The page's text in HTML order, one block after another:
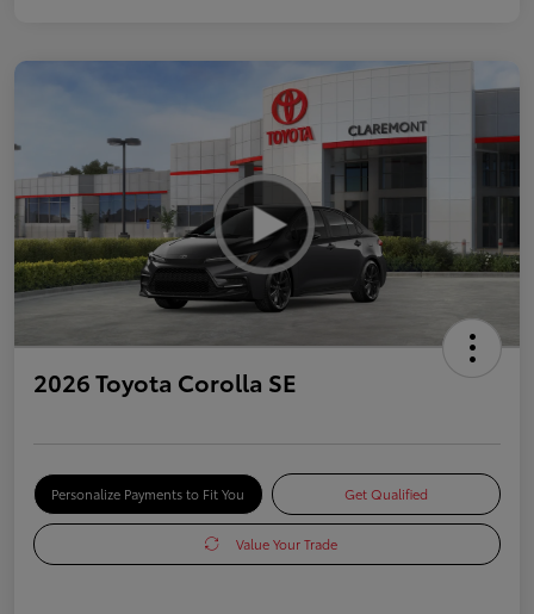
2026 Toyota Corolla SE
Personalize Payments to Fit You Get Qualified
Value Your Trade